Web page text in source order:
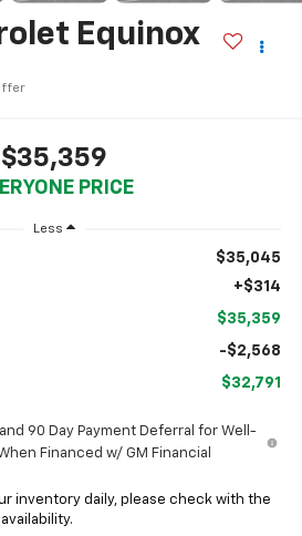
Equinox
$35,359
PRICE
Less
$35,045
+$314
$35,359
-$2,568
$32,791
90 Day Payment Deferral for Well-
Financed w/ GM Financial
inventory daily, please check with the